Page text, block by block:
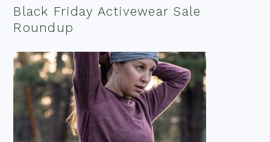
Black Friday Activewear Sale
Roundup